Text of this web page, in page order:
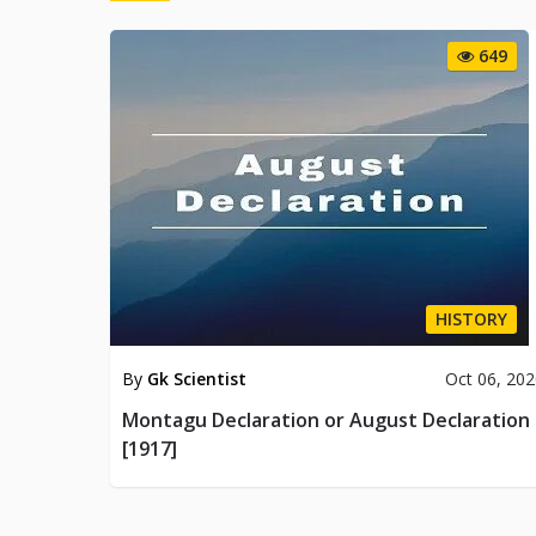
649
HISTORY
By Gk Scientist Oct 06,
Montagu Declaration or August Declaration
[1917]